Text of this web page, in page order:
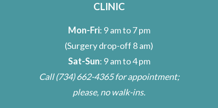
CLINIC
Mon-Fri: 9 am to 7 pm
(Surgery drop-off 8 am)
Sat-Sun: 9 am to 4 pm
Call(734) 662-4365for appointment;
please, no walk-ins.